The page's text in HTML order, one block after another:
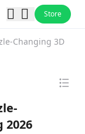
Store
Changing 3D
2026